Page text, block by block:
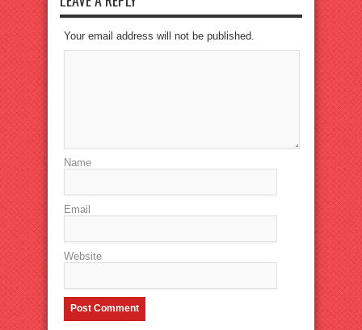
Your email address will not be published.
Name
Email
Website